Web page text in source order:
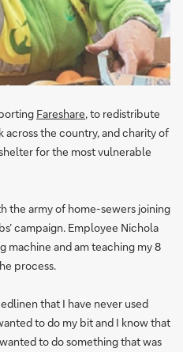
Fareshare, to redistribute
across the country, and charity of
for the most vulnerable
the army of home-sewers joining
campaign. Employee Nichola
machine and am teaching my 8
process.
that I have never used
to do my bit and I know that
to do something that was